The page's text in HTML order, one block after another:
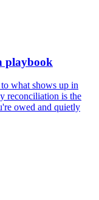
playbook
what shows up in
reconciliation is the
owed and quietly